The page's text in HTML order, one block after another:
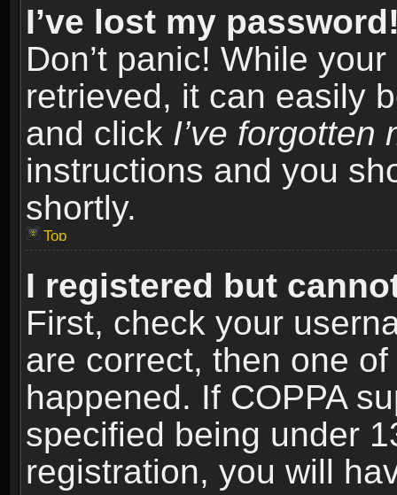
I’ve lost my
Don’t panic! While
retrieved, it can easily
and click I’ve forgotten
instructions and you
shortly.
Top
I registered but
First, check your
are correct, then one
happened. If COPPA
specified being under
registration, you will